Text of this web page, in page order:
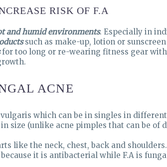
RISK OF F.A
and humid environments. Especially in
such as make-up, lotion or
for too long or re-wearing fitness gear
ACNE
which can be in singles in
size (unlike acne pimples that can be of
like the neck, chest, back and shoulders.
it is antibacterial while F.A is